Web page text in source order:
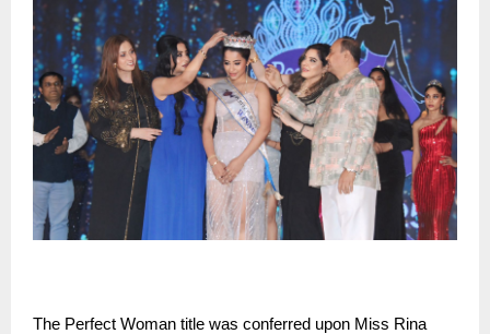
The Perfect Woman title was conferred upon Miss Rina